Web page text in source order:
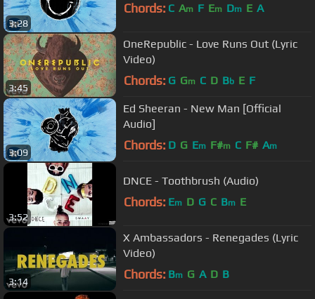
3:28
Chords: C Am F Em Dm E A
3:45
OneRepublic - Love Runs Out (Lyric
Video)
Chords: G Gm C D Bb E F
3:09
Ed Sheeran - New Man [Official
Audio]
Chords: D G Em F#m C F# Am
3:52
DNCE - Toothbrush (Audio)
Chords: Em D G C Bm E
3:14
X Ambassadors - Renegades (Lyric
Video)
Chords: Bm G A D B